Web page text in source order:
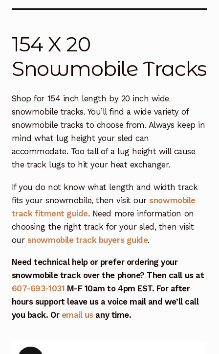
Contact Us At Sledtrack
154 X 20
Snowmobile Tracks
Shop for 154 inch length by 20 inch wide
snowmobile tracks. You’ll find a wide variety of
snowmobile tracks to choose from. Always keep in
mind what lug height your sled can
accommodate. Too tall of a lug height will cause
the track lugs to hit your heat exchanger.
If you do not know what length and width track
fits your snowmobile, then visit our snowmobile
track fitment guide. Need more information on
choosing the right track for your sled, then visit
our snowmobile track buyers guide.
Need technical help or prefer ordering your
snowmobile track over the phone? Then call us at
607-693-1031 M-F 10am to 4pm EST. For after
hours support leave us a voice mail and we’ll call
you back. Or email usany time.